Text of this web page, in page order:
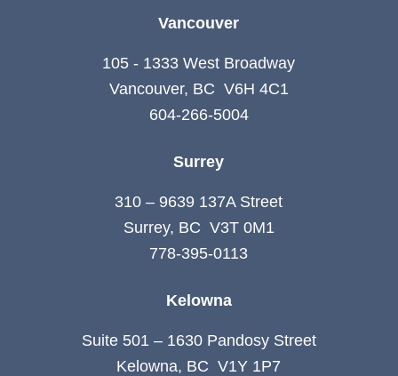
Vancouver
105 - 1333 West Broadway
Vancouver, BC V6H 4C1
604-266-5004
Surrey
310 – 9639 137A Street
Surrey, BC V3T 0M1
778-395-0113
Kelowna
Suite 501 – 1630 Pandosy Street
Kelowna, BC V1Y 1P7